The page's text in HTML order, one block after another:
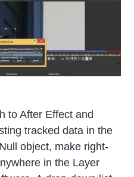
to After Effect and
tracked data in the
object, make right-
in the Layer